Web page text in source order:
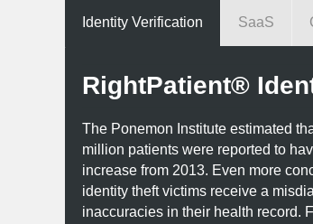
Identity Verification SaaS
RightPatient®
The Ponemon Institute estimated
million patients were reported to
increase from 2013. Even more
identity theft victims receive a
inaccuracies in their health record.